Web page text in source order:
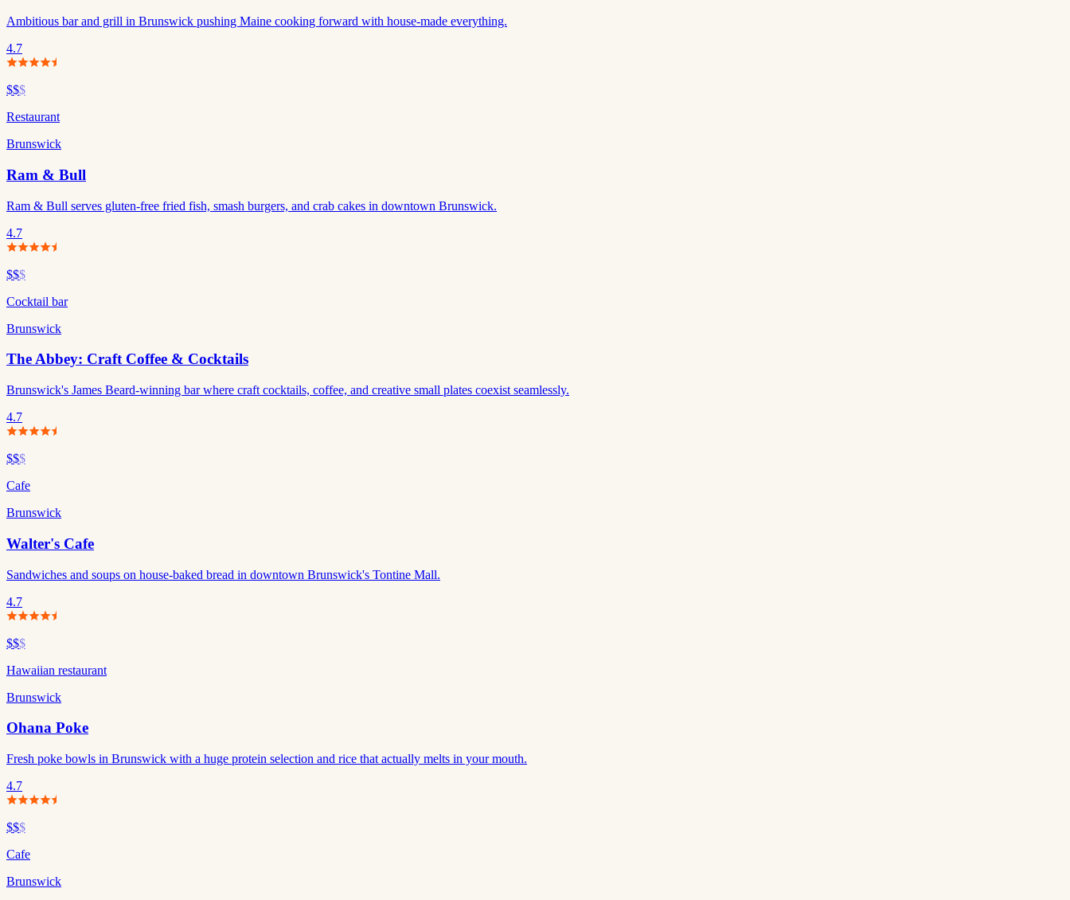
Ambitious bar and grill in Brunswick pushing Maine cooking forward with house-made everything.
4.7
$$$
Restaurant
Brunswick
Ram & Bull
Ram & Bull serves gluten-free fried fish, smash burgers, and crab cakes in downtown Brunswick.
4.7
$$$
Cocktail bar
Brunswick
The Abbey: Craft Coffee & Cocktails
Brunswick's James Beard-winning bar where craft cocktails, coffee, and creative small plates coexist seamlessly.
4.7
$$$
Cafe
Brunswick
Walter's Cafe
Sandwiches and soups on house-baked bread in downtown Brunswick's Tontine Mall.
4.7
$$$
Hawaiian restaurant
Brunswick
Ohana Poke
Fresh poke bowls in Brunswick with a huge protein selection and rice that actually melts in your mouth.
4.7
$$$
Cafe
Brunswick